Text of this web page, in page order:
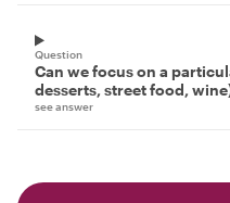
Question
Can we focus on a
desserts, street food,
see answer